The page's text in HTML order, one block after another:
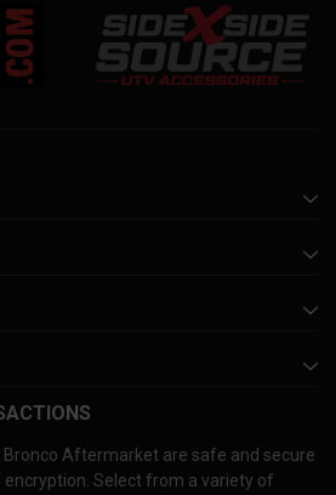
Bronco Aftermarket are safe and secure
Select from a variety of